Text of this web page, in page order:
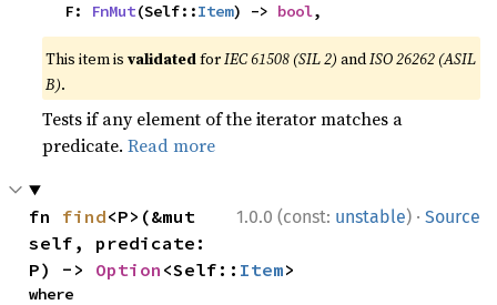
    F:
FnMut(Self::Item) -> bool,
This item isvalidatedforIEC 61508 (SIL 2) andISO 26262 (ASIL
B).
Tests if any element of the iterator matches a
predicate.Read more
1.0.0 (const: unstable) · Source
fn find<P>(&mut
self, predicate:
P) -> Option <Self:: Item>
where